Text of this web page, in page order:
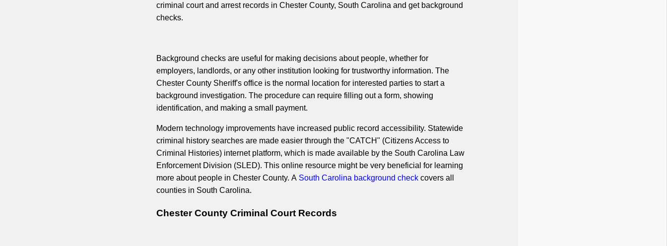
criminal court and arrest records in Chester County, South Carolina and get background
checks.
Background checks are useful for making decisions about people, whether for
employers, landlords, or any other institution looking for trustworthy information. The
Chester County Sheriff's office is the normal location for interested parties to start a
background investigation. The procedure can require filling out a form, showing
identification, and making a small payment.
Modern technology improvements have increased public record accessibility. Statewide
criminal history searches are made easier through the "CATCH" (Citizens Access to
Criminal Histories) internet platform, which is made available by the South Carolina Law
Enforcement Division (SLED). This online resource might be very beneficial for learning
more about people in Chester County. A South Carolina background check covers all
counties in South Carolina.
Chester County Criminal Court Records